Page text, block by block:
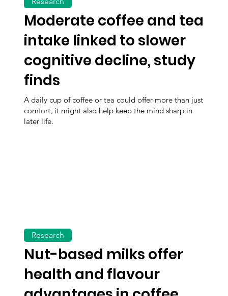
Moderate coffee and tea
intake linked to slower
cognitive decline, study
finds
A daily cup of coffee or tea could offer more than just
comfort, it might also help keep the mind sharp in
later life.
Nut-based milks offer
health and flavour
Research